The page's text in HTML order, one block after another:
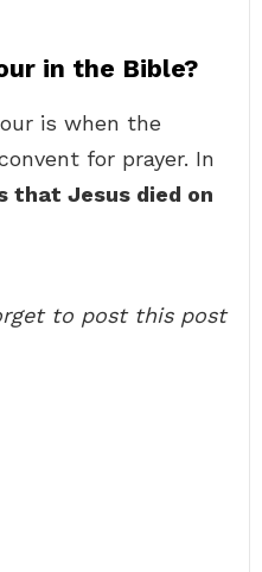
in the Bible?
is when the
for prayer. In
that Jesus died on
to post this post